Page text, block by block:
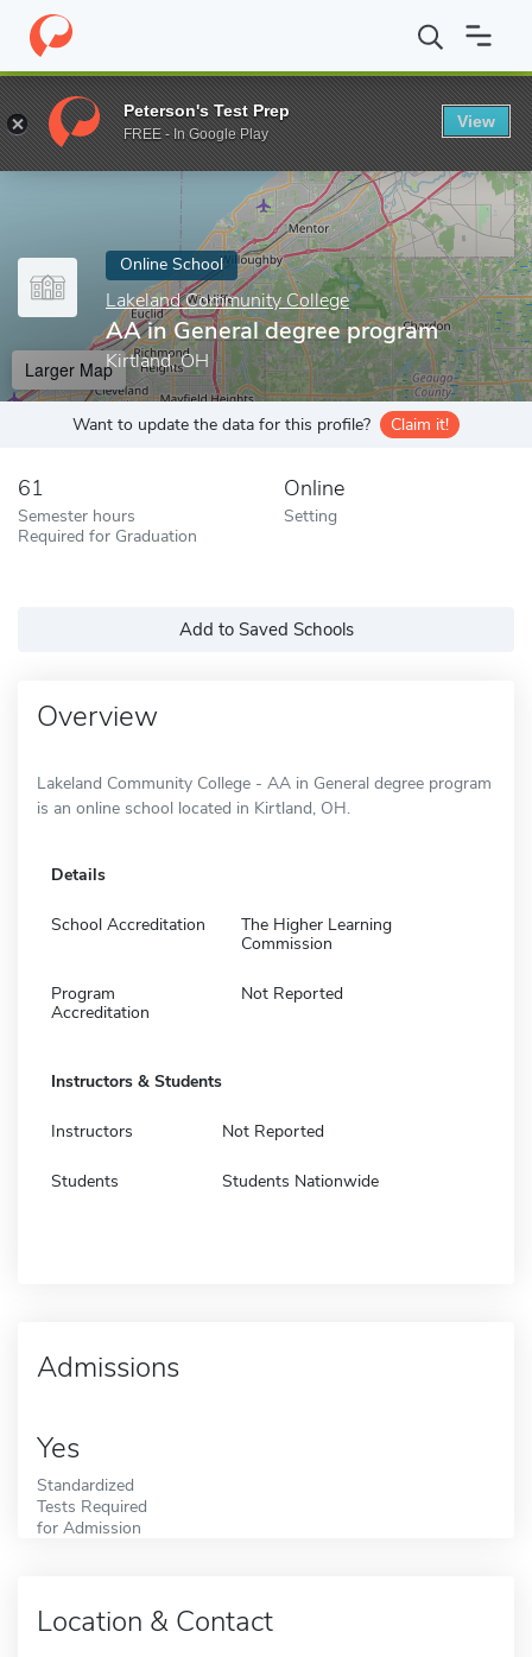
Home Online Schools Lakeland Community College AA in
Enter a keyword
Online School
Lakeland Community College
AA in General degree program
Kirtland, OH
Larger Map
Want to update the data for this profile? Claim it!
61
Semester hours
Required for Graduation
Online
Setting
Add to Saved Schools
Overview
Lakeland Community College - AA in General degree program
is an online school located in Kirtland, OH.
Details
School Accreditation
The Higher Learning
Commission
Program
Accreditation
Not Reported
Instructors & Students
Instructors Not Reported
Students Students Nationwide
Admissions
Yes
Standardized
Tests Required
for Admission
Location & Contact
Peterson's Test Prep
FREE - In Google Play
View